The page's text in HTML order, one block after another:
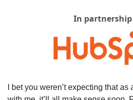
In
I bet you weren’t expecting that